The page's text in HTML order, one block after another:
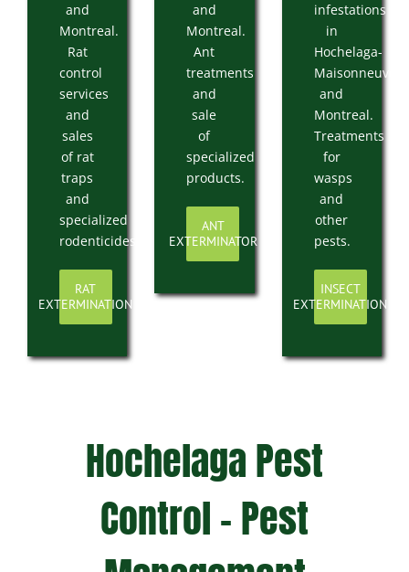
and
Montreal.
Rat
control
services
and
sales
of rat
traps
and
specialized
rodenticides.
RAT
EXTERMINATION
and
Montreal.
Ant
treatments
and
sale
of
specialized
products.
ANT
EXTERMINATOR
infestations
in
Hochelaga-
Maisonneuve
and
Montreal.
Treatments
for
wasps
and
other
pests.
INSECT
EXTERMINATION
Hochelaga Pest
Control – Pest